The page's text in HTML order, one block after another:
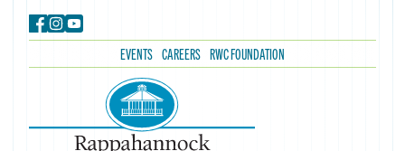
EVENTS CAREERS RWC FOUNDATION